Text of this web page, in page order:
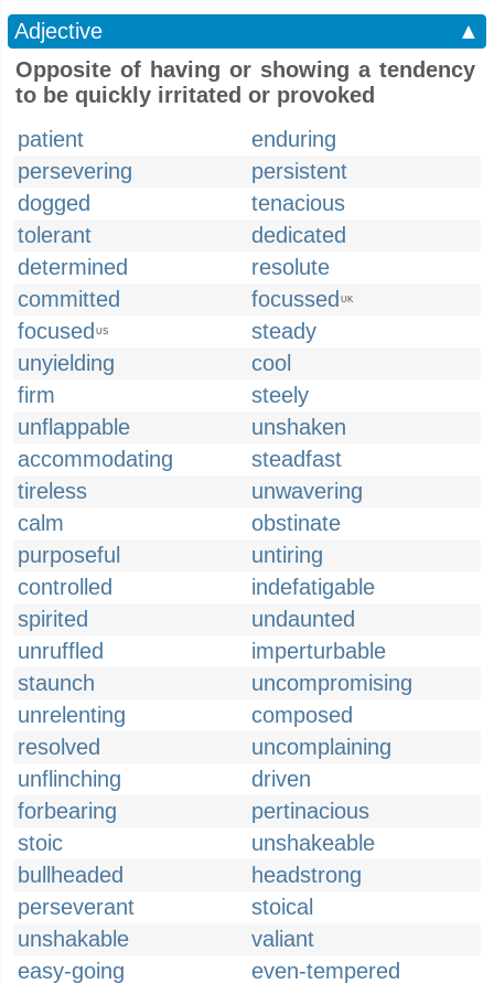
Adjective
▲
Opposite of having or showing a tendency
to be quickly irritated or provoked
patient
enduring
persevering
persistent
dogged
tenacious
tolerant
dedicated
determined
resolute
committed
focussed UK
focused US
steady
unyielding
cool
firm
steely
unflappable
unshaken
accommodating
steadfast
tireless
unwavering
calm
obstinate
purposeful
untiring
controlled
indefatigable
spirited
undaunted
unruffled
imperturbable
staunch
uncompromising
unrelenting
composed
resolved
uncomplaining
unflinching
driven
forbearing
pertinacious
stoic
unshakeable
bullheaded
headstrong
perseverant
stoical
unshakable
valiant
easy-going
even-tempered